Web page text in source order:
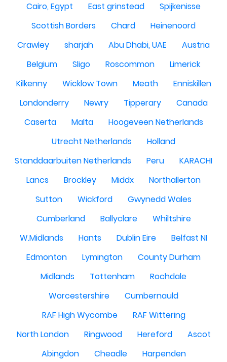
Cairo, Egypt
East grinstead
Spijkenisse
Scottish Borders
Chard
Heinenoord
Crawley
sharjah Abu Dhabi, UAE
Austria
Belgium
Sligo Roscommon
Limerick
Kilkenny
Wicklow Town Meath
Enniskillen
Londonderry
Newry Tipperary
Canada
Caserta
Malta
Hoogeveen Netherlands
Utrecht Netherlands
Holland
Standdaarbuiten Netherlands
Peru
KARACHI
Lancs
Brockley Middx
Northallerton
Sutton
Wickford
Gwynedd Wales
Cumberland
Ballyclare
Whiltshire
W.Midlands
Hants Dublin Eire
Belfast NI
Edmonton
Lymington
County Durham
Midlands
Tottenham
Rochdale
Worcestershire
Cumbernauld
RAF High Wycombe
RAF Wittering
North London
Ringwood Hereford
Ascot
Abingdon
Cheadle
Harpenden